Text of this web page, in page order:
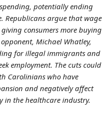
potentially ending
Republicans argue that wage
consumers more buying
Michael Whatley,
for illegal immigrants and
employment. The cuts could
Carolinians who have
and negatively affect
in the healthcare industry.